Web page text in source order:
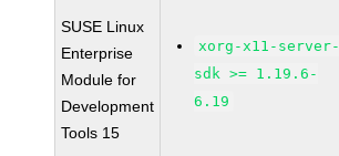
SUSE Linux
Enterprise
Module for
Development
Tools 15
xorg-x11-server-
sdk >= 1.19.6-
6.19